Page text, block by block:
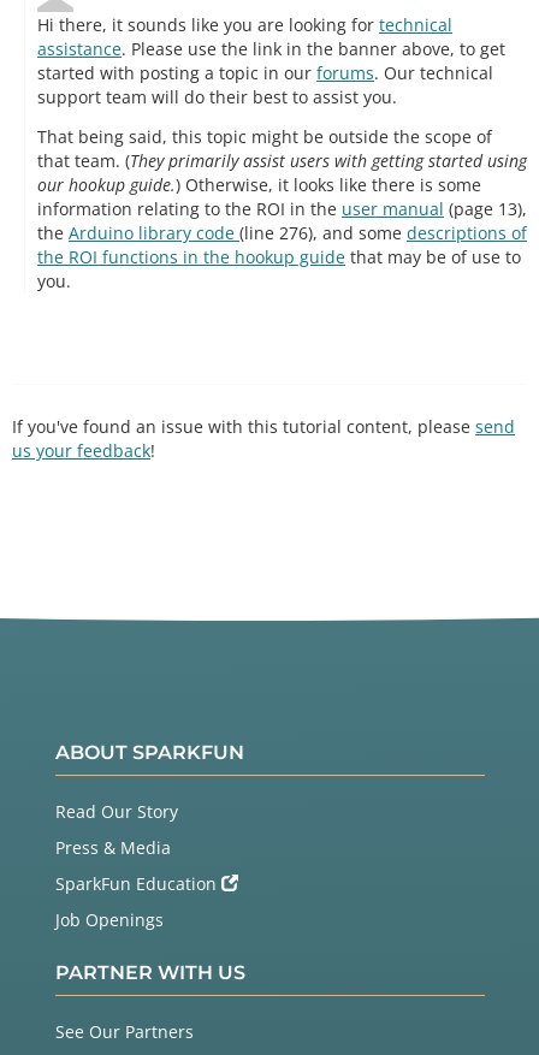
Hi there, it sounds like you are looking for technical
assistance. Please use the link in the banner above, to get
started with posting a topic in our forums. Our technical
support team will do their best to assist you.
That being said, this topic might be outside the scope of
that team. (They primarily assist users with getting started using
our hookup guide.) Otherwise, it looks like there is some
information relating to the ROI in the user manual (page 13),
the Arduino library code (line 276), and some descriptions of
the ROI functions in the hookup guide that may be of use to
you.
If you've found an issue with this tutorial content, please send
us your feedback!
ABOUT SPARKFUN
Read Our Story
Press & Media
SparkFun Education
Job Openings
PARTNER WITH US
See Our Partners